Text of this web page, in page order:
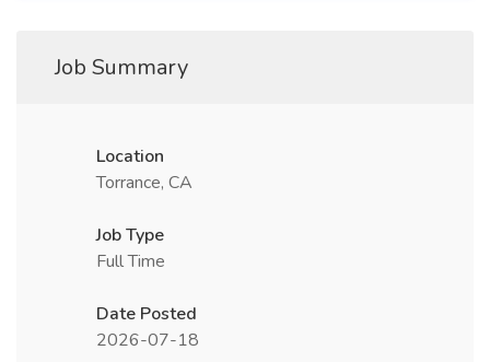
Job Summary
Location
Torrance, CA
Job Type
Full Time
Date Posted
2026-07-18